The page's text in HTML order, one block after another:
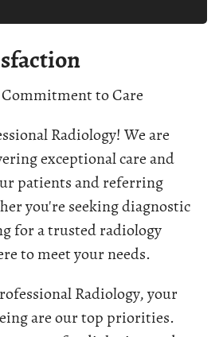
to Care
Radiology! We are
exceptional care and
patients and referring
you're seeking diagnostic
for a trusted radiology
to meet your needs.
Radiology, your
are our top priorities.